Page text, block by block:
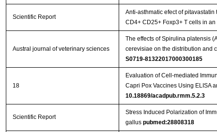
Scientific Report
Anti-asthmatic efect of
CD4+ CD25+ Foxp3+ T cells in
Austral journal of veterinary sciences
The effects of Spirulina platensis
cerevisiae on the distribution and
S0719-81322017000300185
18
Evaluation of Cell-mediated
Capri Pox Vaccines Using ELISA
10.18869/acadpub.rmm.5.2.3
Scientific Report
Stress Induced Polarization of
gallus pubmed:28808318